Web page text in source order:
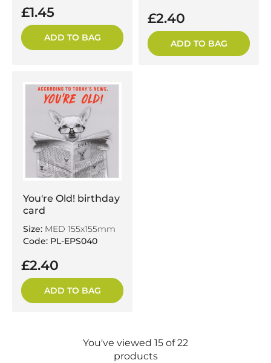
£1.45
ADD TO BAG
£2.40
ADD TO BAG
You're Old! birthday
card
Size: MED 155x155mm
Code: PL-EPS040
£2.40
ADD TO BAG
You've viewed 15 of 22
products